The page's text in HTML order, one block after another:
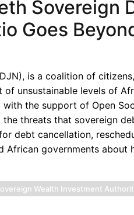
Sovereign
Goes
is a coalition of
unsustainable levels of
the support of Open
threats that sovereign
debt cancellation,
governments about
Wealth Investment